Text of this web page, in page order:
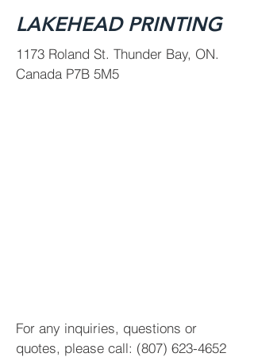
LAKEHEAD PRINTING
1173 Roland St. Thunder Bay, ON.
Canada P7B 5M5
For any inquiries, questions or
quotes, please call: (807) 623-4652